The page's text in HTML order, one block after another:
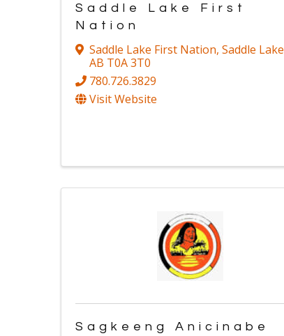
Saddle Lake First
Nation
Saddle Lake First Nation, Saddle Lake
AB T0A 3T0
780.726.3829
Visit Website
Sagkeeng Anicinabe